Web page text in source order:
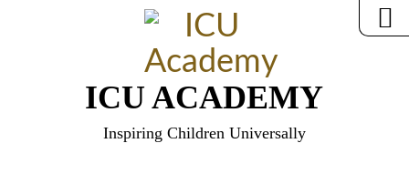
ICU ACADEMY
Inspiring Children Universally